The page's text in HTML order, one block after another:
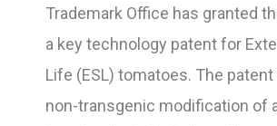
Trademark Office has granted
a key technology patent for
Life (ESL) tomatoes. The
non-transgenic modification of